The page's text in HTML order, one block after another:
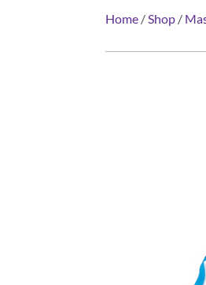
Home / Shop /